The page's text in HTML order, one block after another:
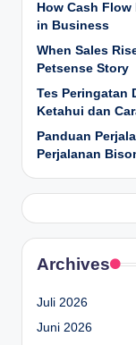
How Cash
in Business
When Sales
Petsense Story
Tes Peringatan
Ketahui dan
Panduan
Perjalanan
Archives
Juli 2026
Juni 2026